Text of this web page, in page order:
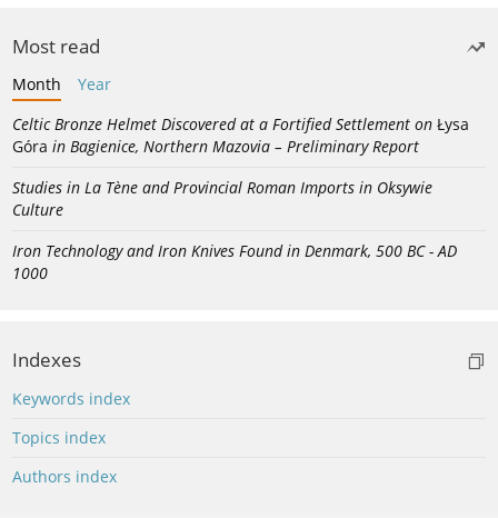
Most read
Month
Year
Celtic Bronze Helmet Discovered at a Fortified Settlement on Łysa
Góra in Bagienice, Northern Mazovia – Preliminary Report
Studies in La Tène and Provincial Roman Imports in Oksywie
Culture
Iron Technology and Iron Knives Found in Denmark, 500 BC - AD
1000
Indexes
Keywords index
Topics index
Authors index